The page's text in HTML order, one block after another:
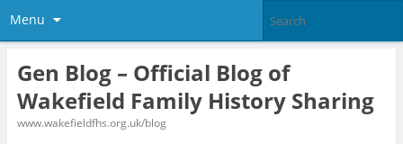
Menu
Gen Blog – Official Blog of
Wakefield Family History Sharing
www.wakefieldfhs.org.uk/blog